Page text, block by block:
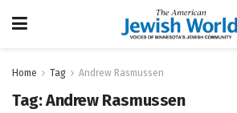
Home Tag Andrew Rasmussen
Tag:Andrew Rasmussen